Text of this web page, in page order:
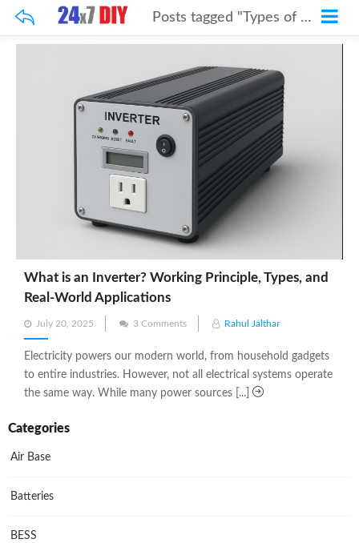
Posts tagged "Types of Inverters"
What is an Inverter? Working Principle, Types, and
Real-World Applications
Posted
on
July 20, 2025 3 Comments Rahul Jalthar
Electricity powers our modern world, from household gadgets
to entire industries. However, not all electrical systems operate
the same way. While many power sources [...]
Categories
Air Base
Batteries
BESS